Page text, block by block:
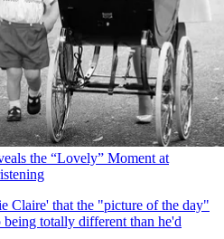
the “Lovely” Moment at
Claire' that the "picture of the day"
being totally different than he'd